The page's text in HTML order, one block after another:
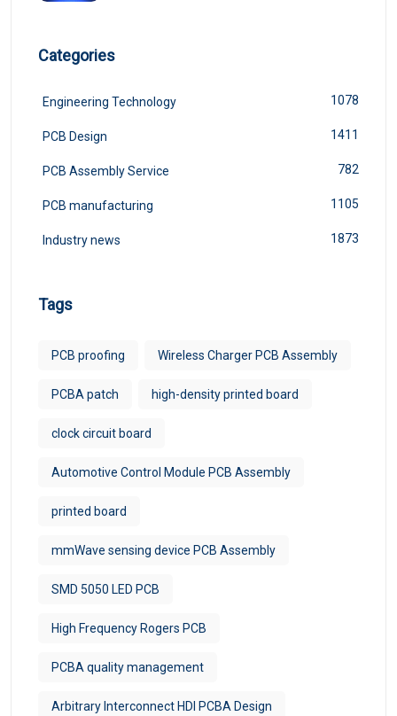
Categories
Engineering Technology 1078
PCB Design 1411
PCB Assembly Service 782
PCB manufacturing 1105
Industry news 1873
Tags
PCB proofing Wireless Charger PCB Assembly
PCBA patch high-density printed board
clock circuit board
Automotive Control Module PCB Assembly
printed board
mmWave sensing device PCB Assembly
SMD 5050 LED PCB
High Frequency Rogers PCB
PCBA quality management
Arbitrary Interconnect HDI PCBA Design